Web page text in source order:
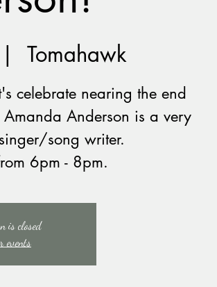
Tomahawk
celebrate nearing the end
Anderson is a very
song writer.
6pm - 8pm.
is closed
events